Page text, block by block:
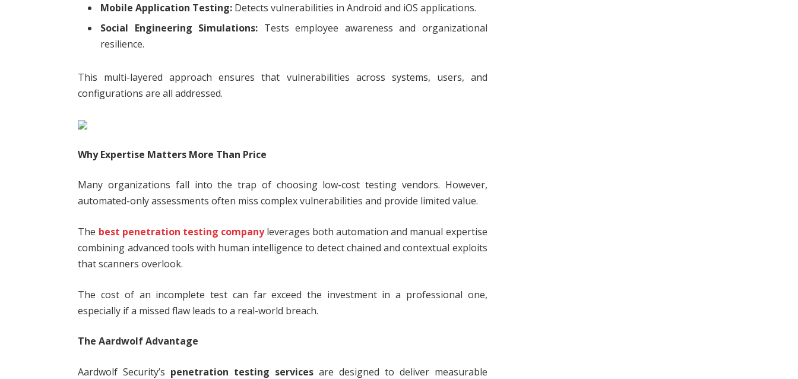
Mobile Application Testing: Detects vulnerabilities in Android and iOS applications.
Social Engineering Simulations: Tests employee awareness and organizational
resilience.
This multi-layered approach ensures that vulnerabilities across systems, users, and
configurations are all addressed.
Why Expertise Matters More Than Price
Many organizations fall into the trap of choosing low-cost testing vendors. However,
automated-only assessments often miss complex vulnerabilities and provide limited value.
The best penetration testing companyleverages both automation and manual expertise
combining advanced tools with human intelligence to detect chained and contextual exploits
that scanners overlook.
The cost of an incomplete test can far exceed the investment in a professional one,
especially if a missed flaw leads to a real-world breach.
The Aardwolf Advantage
Aardwolf Security’s penetration testing services are designed to deliver measurable